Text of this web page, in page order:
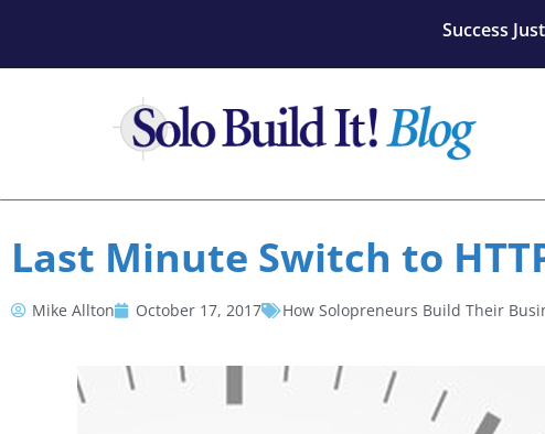
Success
Last Minute Switch to
Mike Allton October 17, 2017 How Solopreneurs Build Their